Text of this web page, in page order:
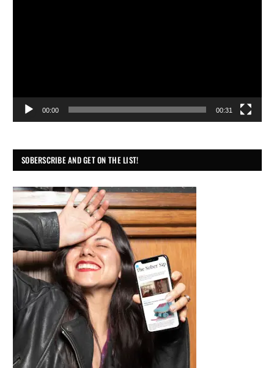
00:00 00:31
SOBERSCRIBE AND GET ON THE LIST!